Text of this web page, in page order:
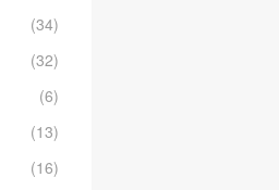
(34)
(32)
(6)
(13)
(16)